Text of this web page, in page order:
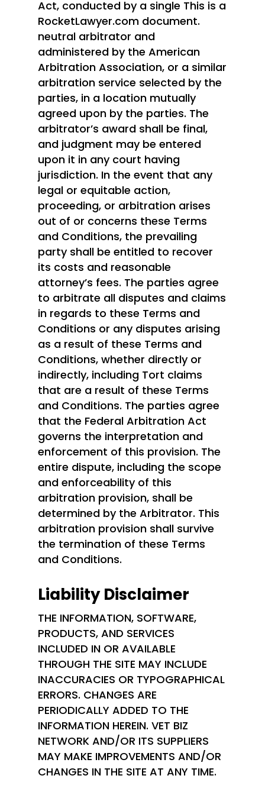
Act, conducted by a single This is a
RocketLawyer.com document.
neutral arbitrator and
administered by the American
Arbitration Association, or a similar
arbitration service selected by the
parties, in a location mutually
agreed upon by the parties. The
arbitrator’s award shall be final,
and judgment may be entered
upon it in any court having
jurisdiction. In the event that any
legal or equitable action,
proceeding, or arbitration arises
out of or concerns these Terms
and Conditions, the prevailing
party shall be entitled to recover
its costs and reasonable
attorney’s fees. The parties agree
to arbitrate all disputes and claims
in regards to these Terms and
Conditions or any disputes arising
as a result of these Terms and
Conditions, whether directly or
indirectly, including Tort claims
that are a result of these Terms
and Conditions. The parties agree
that the Federal Arbitration Act
governs the interpretation and
enforcement of this provision. The
entire dispute, including the scope
and enforceability of this
arbitration provision, shall be
determined by the Arbitrator. This
arbitration provision shall survive
the termination of these Terms
and Conditions.
Liability Disclaimer
THE INFORMATION, SOFTWARE,
PRODUCTS, AND SERVICES
INCLUDED IN OR AVAILABLE
THROUGH THE SITE MAY INCLUDE
INACCURACIES OR TYPOGRAPHICAL
ERRORS. CHANGES ARE
PERIODICALLY ADDED TO THE
INFORMATION HEREIN. VET BIZ
NETWORK AND/OR ITS SUPPLIERS
MAY MAKE IMPROVEMENTS AND/OR
CHANGES IN THE SITE AT ANY TIME.
Home
Patriot Partners
FAQ’s
Contact Us
Entrepreneurs: Apply
Investors: Join Here